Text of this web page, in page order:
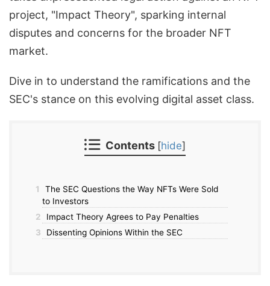
project, "Impact Theory", sparking internal
disputes and concerns for the broader NFT
market.
Dive in to understand the ramifications and the
SEC's stance on this evolving digital asset class.
Contents [hide]
1
The SEC Questions the Way NFTs Were Sold
to Investors
2
Impact Theory Agrees to Pay Penalties
3
Dissenting Opinions Within the SEC